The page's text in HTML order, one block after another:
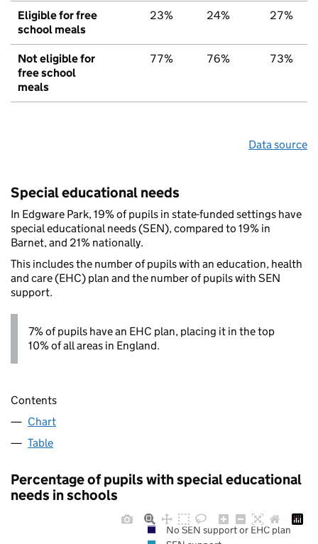
Eligible for free
school meals
23% 24% 27%
Not eligible for
free school
meals
77% 76% 73%
Data source
Special educational needs
In Edgware Park, 19% of pupils in state-funded settings have
special educational needs (SEN), compared to 19% in
Barnet, and 21% nationally.
This includes the number of pupils with an education, health
and care (EHC) plan and the number of pupils with SEN
support.
7% of pupils have an EHC plan, placing it in the top
10% of all areas in England.
Contents
Chart
Table
Percentage of pupils with special educational
needs in schools
No SEN support or EHC plan